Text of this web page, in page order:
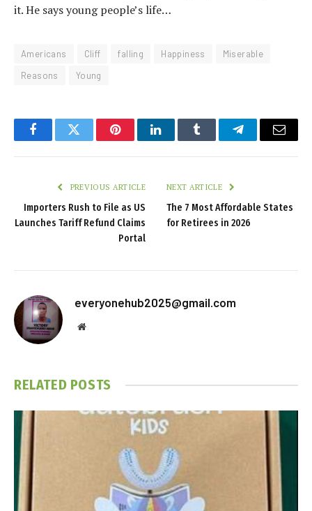
it. He says young people’s life…
Americans Cliff falling Happiness
Miserable
Reasons
Young
FacebookTwitter PinterestLinkedInTumblr TelegramEmail
PREVIOUS ARTICLE
Importers Rush to File as US
Launches Tariff Refund Claims
Portal
NEXT ARTICLE
The 7 Most Affordable States
for Retirees in 2026
everyonehub2025@gmail.com
Website
RELATED POSTS